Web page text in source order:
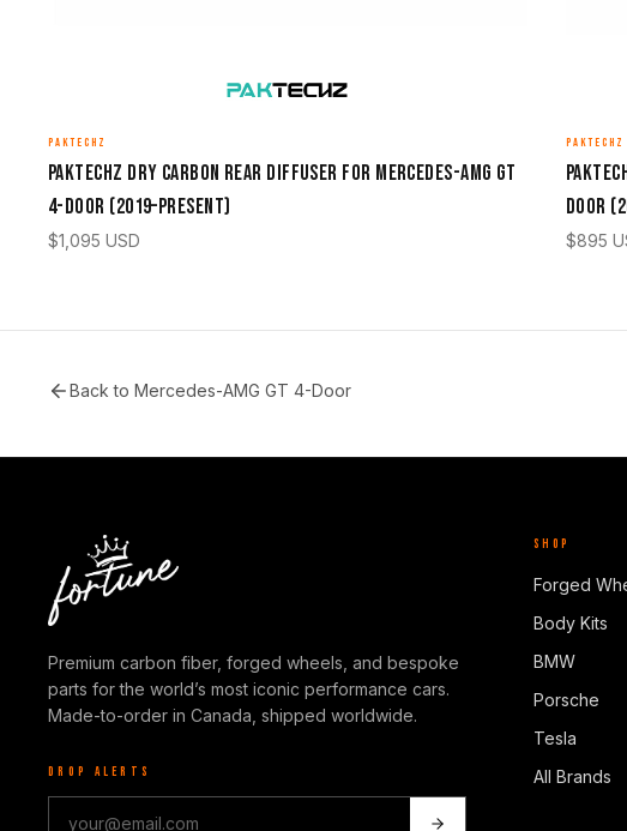
PAKTECHZ
Paktechz Dry Carbon Rear Diffuser for Mercedes-AMG GT
4-Door (2019–Present)
$1,095 USD
PAKTECHZ
Door
$895
Back to Mercedes-AMG GT 4-Door
Premium carbon fiber, forged wheels, and bespoke
parts for the world’s most iconic performance cars.
Made-to-order in Canada, shipped worldwide.
DROP ALERTS
SHOP
Forged
Body Kits
BMW
Porsche
Tesla
All Brands